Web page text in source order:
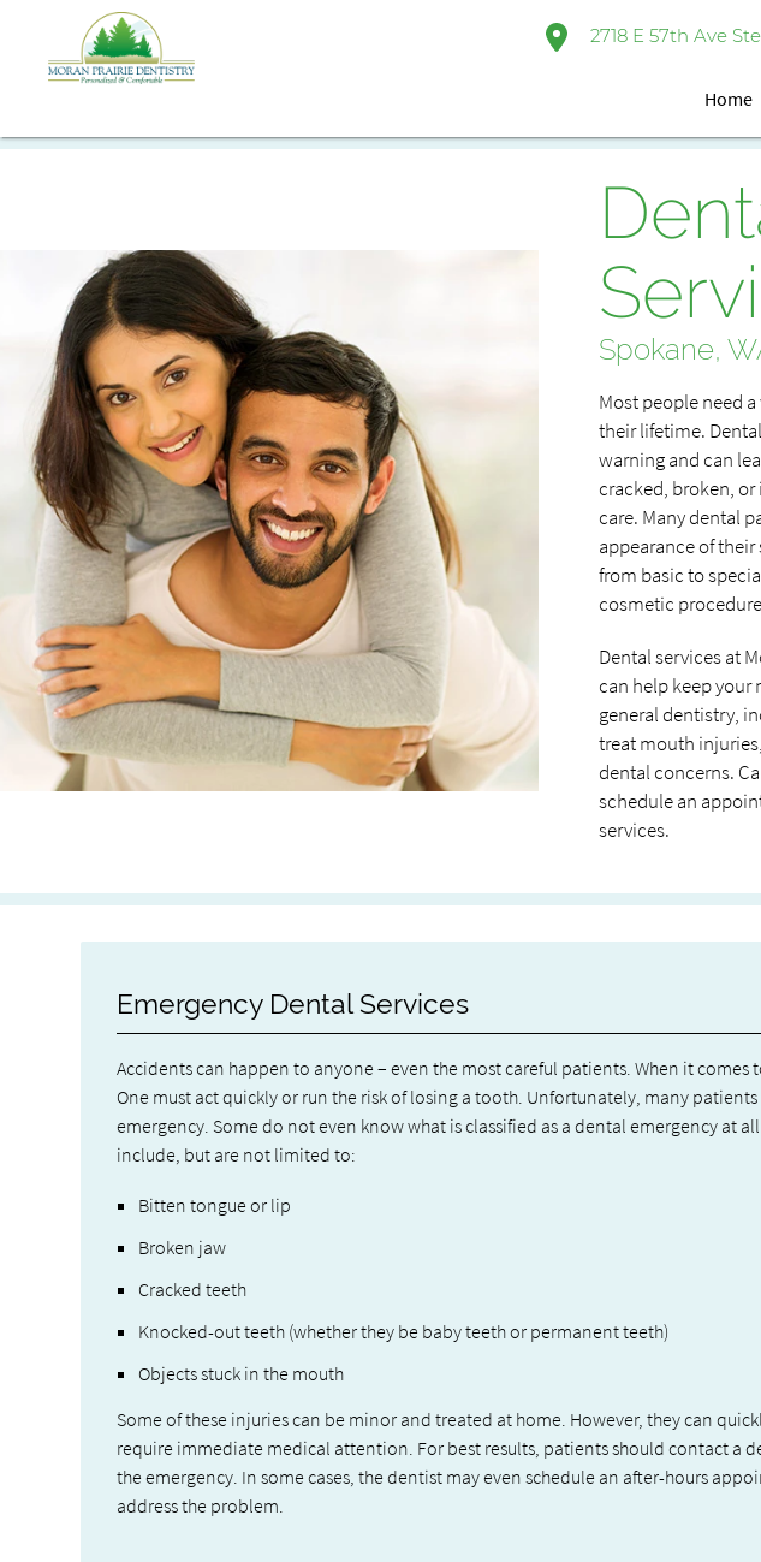
2718 E 57th Ave
Home
Spokane,
Most people need
their lifetime.
warning and can
cracked, broken,
care. Many dental
appearance of
from basic to
cosmetic
Dental services at
can help keep your
general dentistry,
treat mouth
dental concerns.
schedule an
services.
Emergency Dental Services
Accidents can happen to anyone – even the most careful patients. When it comes
One must act quickly or run the risk of losing a tooth. Unfortunately, many
emergency. Some do not even know what is classified as a dental emergency at
include, but are not limited to:
Bitten tongue or lip
Broken jaw
Cracked teeth
Knocked-out teeth (whether they be baby teeth or permanent teeth)
Objects stuck in the mouth
Some of these injuries can be minor and treated at home. However, they can
require immediate medical attention. For best results, patients should contact a
the emergency. In some cases, the dentist may even schedule an after-hours
address the problem.